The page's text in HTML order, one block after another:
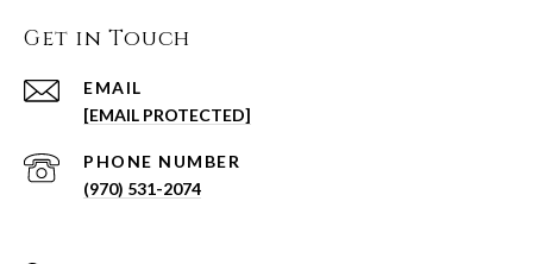
Get in Touch
EMAIL
[EMAIL PROTECTED]
PHONE NUMBER
(970) 531-2074